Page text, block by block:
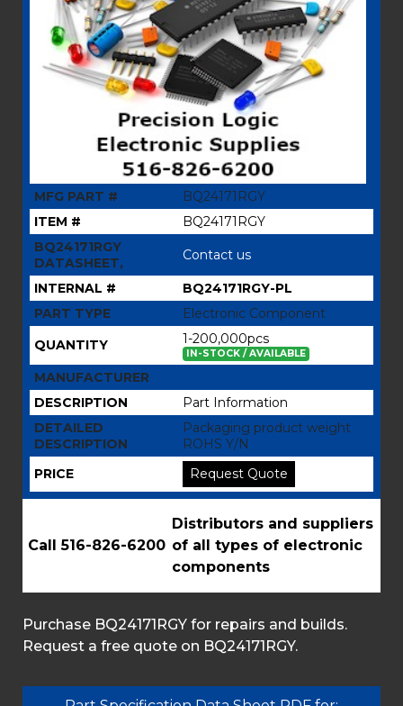
MFG PART #
BQ24171RGY
ITEM #
BQ24171RGY
BQ24171RGY
DATASHEET,
Contact us
INTERNAL #
BQ24171RGY-PL
PART TYPE
Electronic Component
QUANTITY
1-200,000pcs
IN-STOCK / AVAILABLE
MANUFACTURER
DESCRIPTION
Part Information
DETAILED
DESCRIPTION
Packaging product weight
ROHS Y/N
PRICE
Request Quote
Call 516-826-6200
Distributors and suppliers
of all types of electronic
components
Purchase BQ24171RGY for repairs and builds.
Request a free quote on BQ24171RGY.